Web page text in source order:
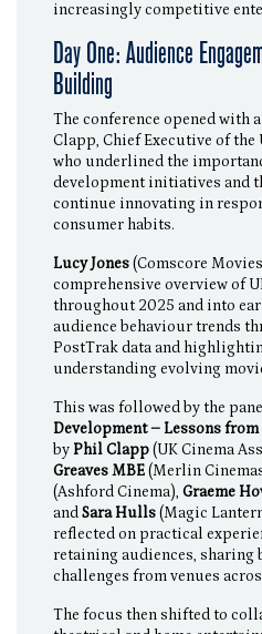
increasingly competitive
Day One: Audience
Building
The conference opened with
Clapp, Chief Executive of the
who underlined the
development initiatives and
continue innovating in
consumer habits.
Lucy Jones(Comscore
comprehensive overview of
throughout 2025 and into
audience behaviour trends
PostTrak data and
understanding evolving
This was followed by the
Development – Lessons from
byPhil Clapp(UK Cinema
Greaves MBE(Merlin
(Ashford Cinema),Graeme
andSara Hulls(Magic
reflected on practical
retaining audiences, sharing
challenges from venues
The focus then shifted to